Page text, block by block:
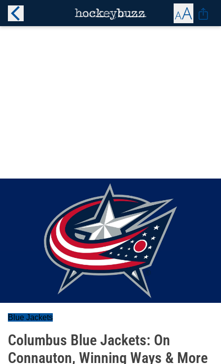
Blue Jackets
Columbus Blue Jackets: On
Connauton, Winning Ways & More